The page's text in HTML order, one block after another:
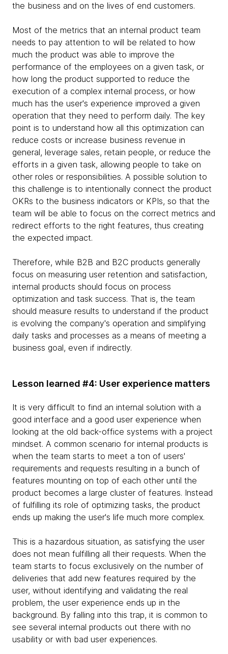
the business and on the lives of end customers.
Most of the metrics that an internal product team
needs to pay attention to will be related to how
much the product was able to improve the
performance of the employees on a given task, or
how long the product supported to reduce the
execution of a complex internal process, or how
much has the user's experience improved a given
operation that they need to perform daily. The key
point is to understand how all this optimization can
reduce costs or increase business revenue in
general, leverage sales, retain people, or reduce the
efforts in a given task, allowing people to take on
other roles or responsibilities. A possible solution to
this challenge is to intentionally connect the product
OKRs to the business indicators or KPIs, so that the
team will be able to focus on the correct metrics and
redirect efforts to the right features, thus creating
the expected impact.
Therefore, while B2B and B2C products generally
focus on measuring user retention and satisfaction,
internal products should focus on process
optimization and task success. That is, the team
should measure results to understand if the product
is evolving the company's operation and simplifying
daily tasks and processes as a means of meeting a
business goal, even if indirectly.
Lesson learned #4: User experience matters
It is very difficult to find an internal solution with a
good interface and a good user experience when
looking at the old back-office systems with a project
mindset. A common scenario for internal products is
when the team starts to meet a ton of users'
requirements and requests resulting in a bunch of
features mounting on top of each other until the
product becomes a large cluster of features. Instead
of fulfilling its role of optimizing tasks, the product
ends up making the user's life much more complex.
This is a hazardous situation, as satisfying the user
does not mean fulfilling all their requests. When the
team starts to focus exclusively on the number of
deliveries that add new features required by the
user, without identifying and validating the real
problem, the user experience ends up in the
background. By falling into this trap, it is common to
see several internal products out there with no
usability or with bad user experiences.